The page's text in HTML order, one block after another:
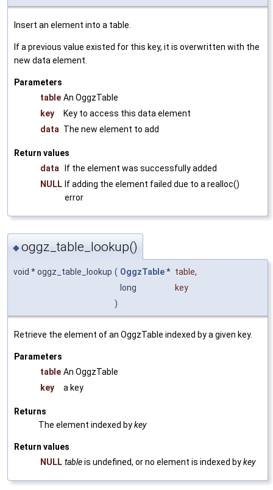
Insert an element into a table.
If a previous value existed for this key, it is overwritten with the
new data element.
Parameters
table An OggzTable
key
Key to access this data element
data The new element to add
Return values
data
If the element was successfully added
NULL If adding the element failed due to a realloc()
error
◆oggz_table_lookup()
void * oggz_table_lookup ( OggzTable* table,
long
key
)
Retrieve the element of an OggzTable indexed by a given key.
Parameters
table An OggzTable
key
a key
Returns
The element indexed bykey
Return values
NULL tableis undefined, or no element is indexed bykey